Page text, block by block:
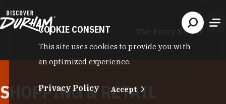
The Fuzzy Needle
SHOPPING & RETAIL
COOKIE CONSENT
This site uses cookies to provide you with
an optimized experience.
Privacy Policy Accept